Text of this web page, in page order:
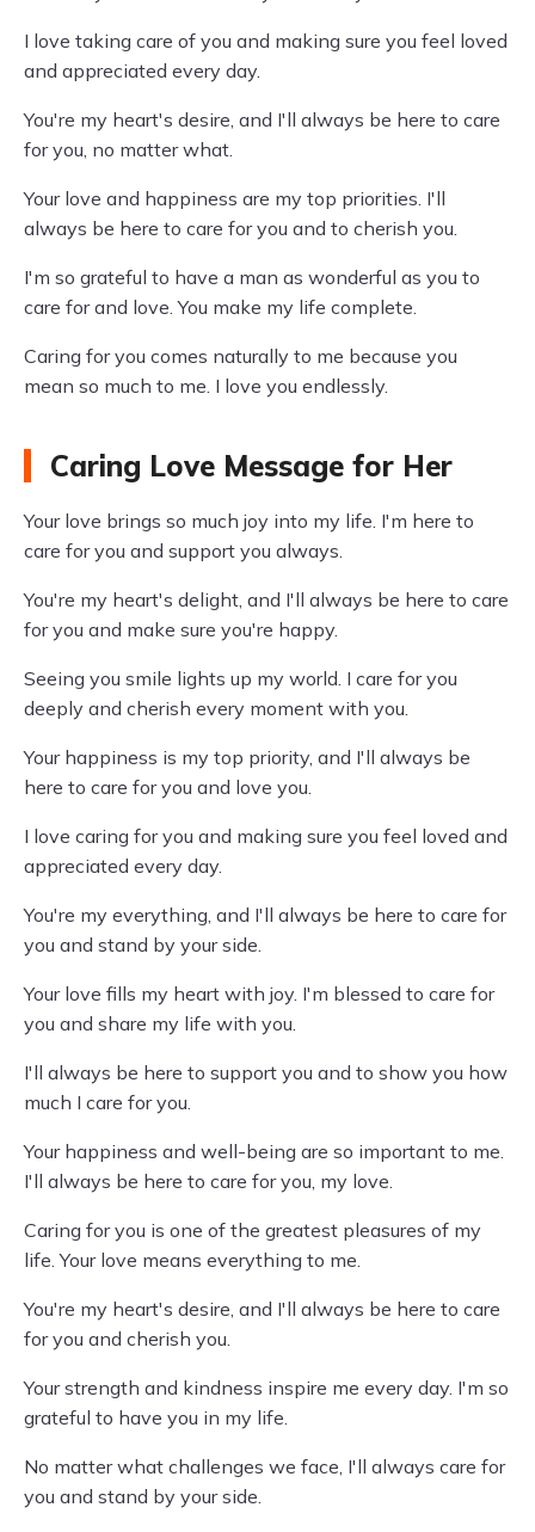
I love taking care of you and making sure you feel loved
and appreciated every day.
You're my heart's desire, and I'll always be here to care
for you, no matter what.
Your love and happiness are my top priorities. I'll
always be here to care for you and to cherish you.
I'm so grateful to have a man as wonderful as you to
care for and love. You make my life complete.
Caring for you comes naturally to me because you
mean so much to me. I love you endlessly.
Caring Love Message for Her
Your love brings so much joy into my life. I'm here to
care for you and support you always.
You're my heart's delight, and I'll always be here to care
for you and make sure you're happy.
Seeing you smile lights up my world. I care for you
deeply and cherish every moment with you.
Your happiness is my top priority, and I'll always be
here to care for you and love you.
I love caring for you and making sure you feel loved and
appreciated every day.
You're my everything, and I'll always be here to care for
you and stand by your side.
Your love fills my heart with joy. I'm blessed to care for
you and share my life with you.
I'll always be here to support you and to show you how
much I care for you.
Your happiness and well-being are so important to me.
I'll always be here to care for you, my love.
Caring for you is one of the greatest pleasures of my
life. Your love means everything to me.
You're my heart's desire, and I'll always be here to care
for you and cherish you.
Your strength and kindness inspire me every day. I'm so
grateful to have you in my life.
No matter what challenges we face, I'll always care for
you and stand by your side.